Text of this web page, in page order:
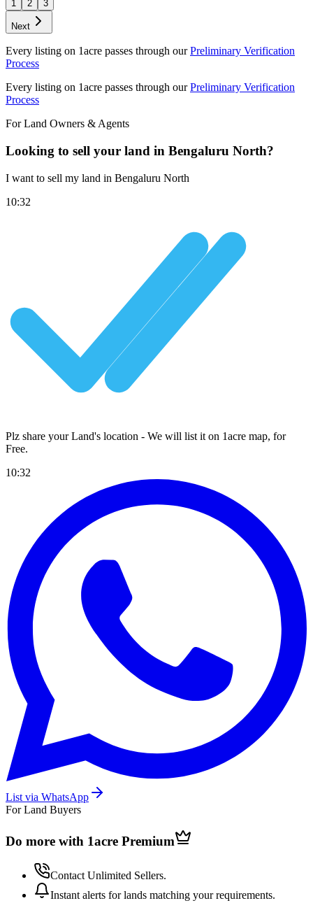
1
2 3
Next
Every listing on 1acre passes through our Preliminary Verification
Process
Every listing on 1acre passes through our Preliminary Verification
Process
For Land Owners & Agents
Looking to sell your land in Bengaluru North?
I want to sell my land in Bengaluru North
10:32
Plz share your Land's location - We will list it on 1acre map, for
Free.
10:32
List via WhatsApp
For Land Buyers
Do more with 1acre Premium
Contact Unlimited Sellers.
Instant alerts for lands matching your requirements.